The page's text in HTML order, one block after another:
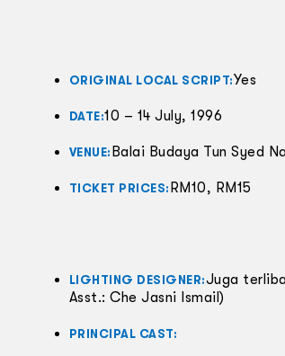
ORIGINAL LOCAL SCRIPT:Yes
DATE:10 – 14 July, 1996
VENUE: Balai Budaya Tun Syed
TICKET PRICES: RM10, RM15
LIGHTING DESIGNER:Juga
Asst.: Che Jasni Ismail)
PRINCIPAL CAST: